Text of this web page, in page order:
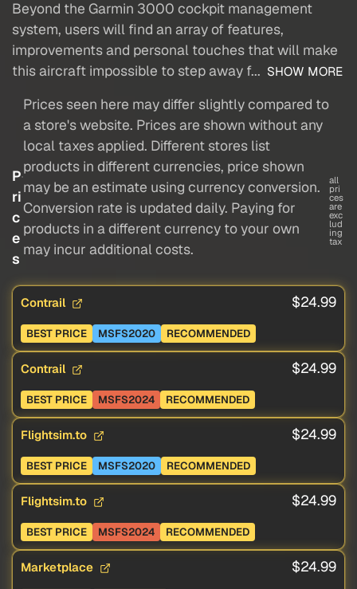
Beyond the Garmin 3000 cockpit management
system, users will find an array of features,
improvements and personal touches that will make
this aircraft impossible to step away f... SHOW MORE
P
ri
c
e
s
Prices seen here may differ slightly compared to
a store's website. Prices are shown without any
local taxes applied. Different stores list
products in different currencies, price shown
may be an estimate using currency conversion.
Conversion rate is updated daily. Paying for
products in a different currency to your own
may incur additional costs.
all
pri
ces
are
exc
lud
ing
tax
Contrail $24.99
BEST PRICE MSFS2020 RECOMMENDED
Contrail $24.99
BEST PRICE MSFS2024 RECOMMENDED
Flightsim.to $24.99
BEST PRICE MSFS2020 RECOMMENDED
Flightsim.to $24.99
BEST PRICE MSFS2024 RECOMMENDED
Marketplace $24.99